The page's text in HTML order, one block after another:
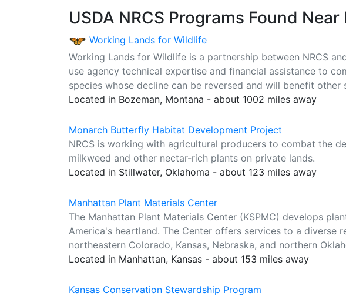
USDA NRCS Programs Found
Working Lands for Wildlife
Working Lands for Wildlife is a partnership between NRCS
use agency technical expertise and financial assistance to
species whose decline can be reversed and will benefit other
Located in Bozeman, Montana - about 1002 miles away
Monarch Butterfly Habitat Development Project
NRCS is working with agricultural producers to combat the
milkweed and other nectar-rich plants on private lands.
Located in Stillwater, Oklahoma - about 123 miles away
Manhattan Plant Materials Center
The Manhattan Plant Materials Center (KSPMC) develops
America's heartland. The Center offers services to a diverse
northeastern Colorado, Kansas, Nebraska, and northern
Located in Manhattan, Kansas - about 153 miles away
Kansas Conservation Stewardship Program